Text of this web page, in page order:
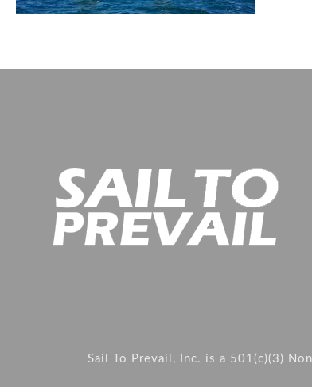
Sail To Prevail, Inc. is a 501(c)(3)